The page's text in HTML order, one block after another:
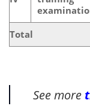
Total
See more